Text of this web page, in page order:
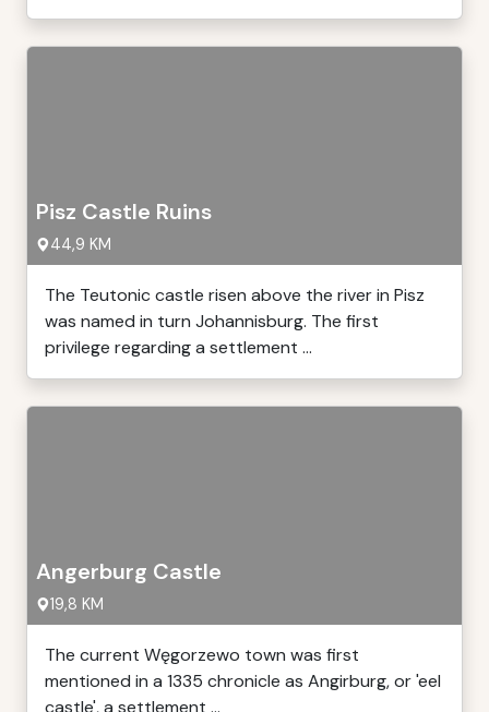
Pisz Castle Ruins
44,9 KM
The Teutonic castle risen above the river in Pisz
was named in turn Johannisburg. The first
privilege regarding a settlement ...
Angerburg Castle
19,8 KM
The current Węgorzewo town was first
mentioned in a 1335 chronicle as Angirburg, or 'eel
castle', a settlement ...